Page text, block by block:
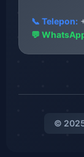
📞 Telepon:
💬
©